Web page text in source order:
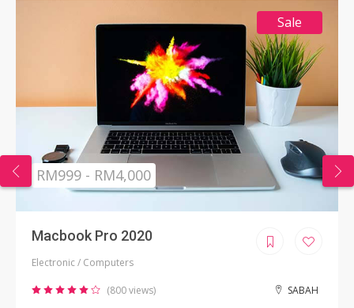
Sale
RM999 - RM4,000
Macbook Pro 2020
Electronic / Computers
(800 views) SABAH